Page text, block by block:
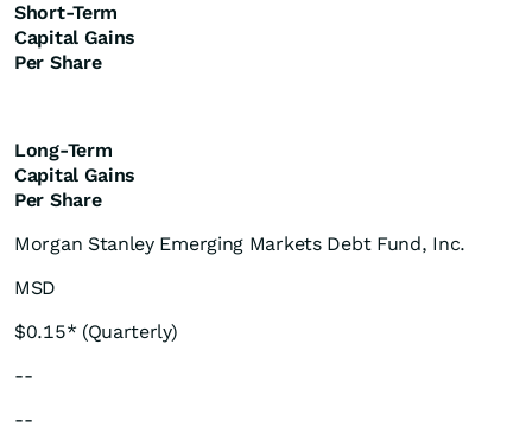
Short-Term
Capital Gains
Per Share
Long-Term
Capital Gains
Per Share
Morgan Stanley Emerging Markets Debt Fund, Inc.
MSD
$0.15* (Quarterly)
--
--